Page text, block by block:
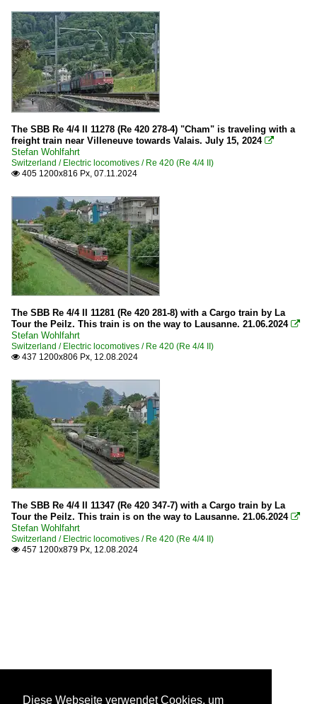
The SBB Re 4/4 II 11278 (Re 420 278-4) "Cham" is traveling with a
freight train near Villeneuve towards Valais. July 15, 2024 
Stefan Wohlfahrt
Switzerland / Electric locomotives / Re 420 (Re 4/4 II)
 405 1200x816 Px, 07.11.2024
The SBB Re 4/4 II 11281 (Re 420 281-8) with a Cargo train by La
Tour the Peilz. This train is on the way to Lausanne. 21.06.2024 
Stefan Wohlfahrt
Switzerland / Electric locomotives / Re 420 (Re 4/4 II)
 437 1200x806 Px, 12.08.2024
The SBB Re 4/4 II 11347 (Re 420 347-7) with a Cargo train by La
Tour the Peilz. This train is on the way to Lausanne. 21.06.2024 
Stefan Wohlfahrt
Switzerland / Electric locomotives / Re 420 (Re 4/4 II)
 457 1200x879 Px, 12.08.2024
Diese Webseite verwendet Cookies, um